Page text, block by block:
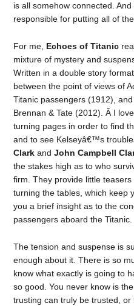
is all somehow connected.
responsible for putting all of
For me, Echoes of Titanic
mixture of mystery and
Written in a double story
between the point of views of
Titanic passengers (1912),
Brennan & Tate (2012). Â I
turning pages in order to find
and to see Kelseyâ€™s
ClarkandJohn Campbell
the stakes high as to who
firm. They provide little
turning the tables, which keep
you a brief insight as to the
passengers aboard the Titanic.
The tension and suspense is
enough about it. There is so
know what exactly is going to
so good. You never know is
trusting can truly be trusted,